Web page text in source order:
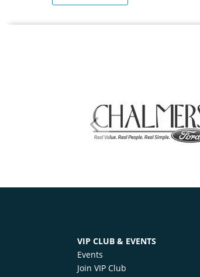
VIP CLUB & EVENTS
Events
Join VIP Club